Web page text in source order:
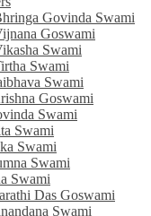
Govinda Swami
Goswami
Swami
Swami
Swami
Goswami
Swami
Swami
Swami
Swami
Swami
Das Goswami
Swami